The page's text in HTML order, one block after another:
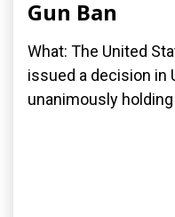
Gun Ban
What: The United
issued a decision in
unanimously